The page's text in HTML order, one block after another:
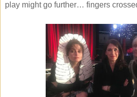
play might go further… fingers